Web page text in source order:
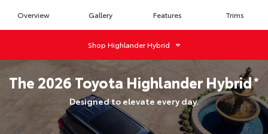
Overview Gallery Features Trims
Shop Highlander Hybrid
The 2026 Toyota Highlander Hybrid*
Designed to elevate every day.